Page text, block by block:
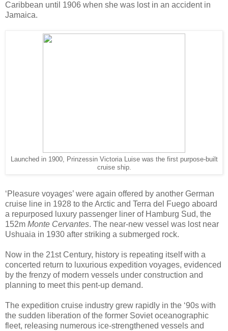
Caribbean until 1906 when she was lost in an accident in
Jamaica.
Launched in 1900, Prinzessin Victoria Luise was the first purpose-built
cruise ship.
‘Pleasure voyages’ were again offered by another German
cruise line in 1928 to the Arctic and Terra del Fuego aboard
a repurposed luxury passenger liner of Hamburg Sud, the
152m Monte Cervantes. The near-new vessel was lost near
Ushuaia in 1930 after striking a submerged rock.
Now in the 21st Century, history is repeating itself with a
concerted return to luxurious expedition voyages, evidenced
by the frenzy of modern vessels under construction and
planning to meet this pent-up demand.
The expedition cruise industry grew rapidly in the ‘90s with
the sudden liberation of the former Soviet oceanographic
fleet, releasing numerous ice-strengthened vessels and